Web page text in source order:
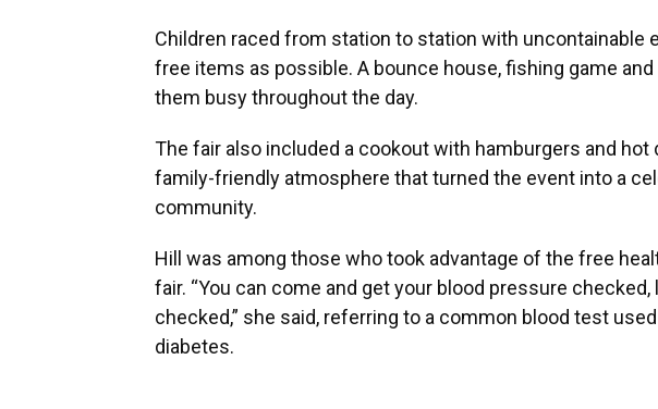
Children raced from station to station with uncontainable
free items as possible. A bounce house, fishing game
them busy throughout the day.
The fair also included a cookout with hamburgers and
family-friendly atmosphere that turned the event into a
community.
Hill was among those who took advantage of the free
fair. “You can come and get your blood pressure checked,
checked,” she said, referring to a common blood test
diabetes.